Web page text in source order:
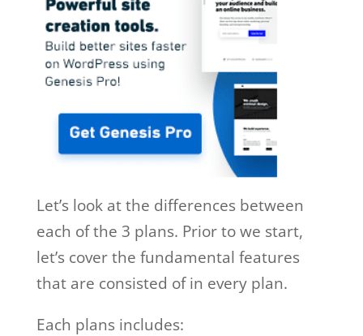
Let’s look at the differences between
each of the 3 plans. Prior to we start,
let’s cover the fundamental features
that are consisted of in every plan.
Each plans includes: